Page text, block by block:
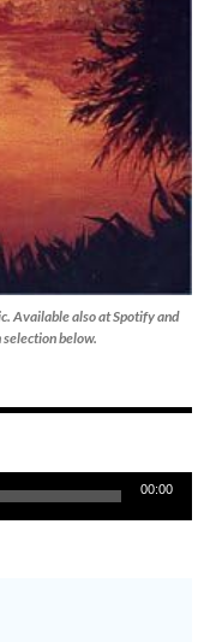
Available also at Spotify and
selection below.
00:00